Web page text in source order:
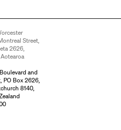
Street,
2626,
and
PO Box 2626,
8140,